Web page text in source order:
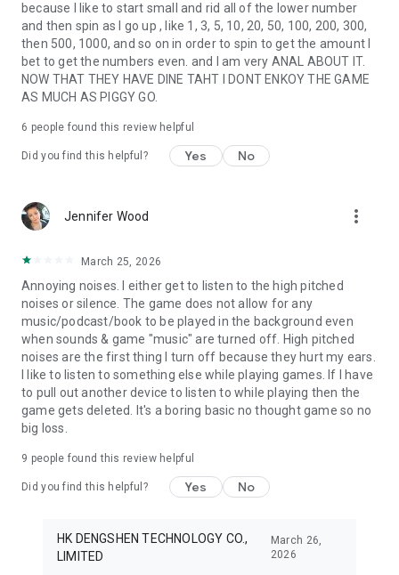
because I like to start small and rid all of the lower number
and then spin as I go up , like 1, 3, 5, 10, 20, 50, 100, 200, 300,
then 500, 1000, and so on in order to spin to get the amount I
bet to get the numbers even. and I am very ANAL ABOUT IT.
NOW THAT THEY HAVE DINE TAHT I DONT ENKOY THE GAME
AS MUCH AS PIGGY GO.
6 people found this review helpful
Did you find this helpful? Yes No
Jennifer Wood more_vert
March 25, 2026
Annoying noises. I either get to listen to the high pitched
noises or silence. The game does not allow for any
music/podcast/book to be played in the background even
when sounds & game "music" are turned off. High pitched
noises are the first thing I turn off because they hurt my ears.
I like to listen to something else while playing games. If I have
to pull out another device to listen to while playing then the
game gets deleted. It's a boring basic no thought game so no
big loss.
9 people found this review helpful
Did you find this helpful? Yes No
HK DENGSHEN TECHNOLOGY CO.,
LIMITED
March 26,
2026